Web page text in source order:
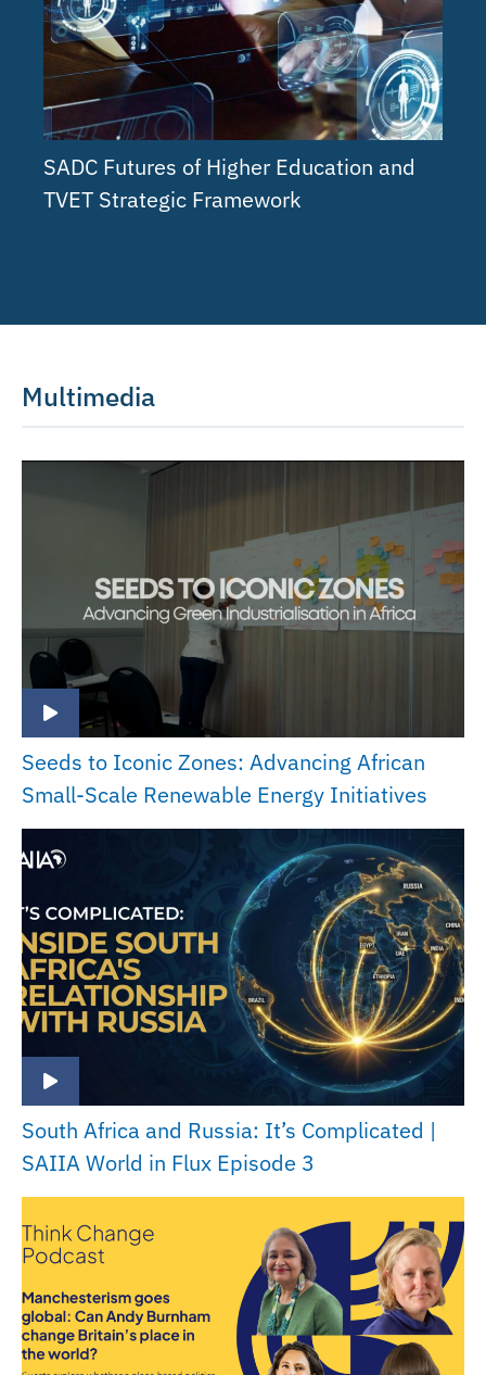
SADC Futures of Higher Education and
TVET Strategic Framework
Multimedia
Seeds to Iconic Zones: Advancing African
Small-Scale Renewable Energy Initiatives
South Africa and Russia: It’s Complicated |
SAIIA World in Flux Episode 3